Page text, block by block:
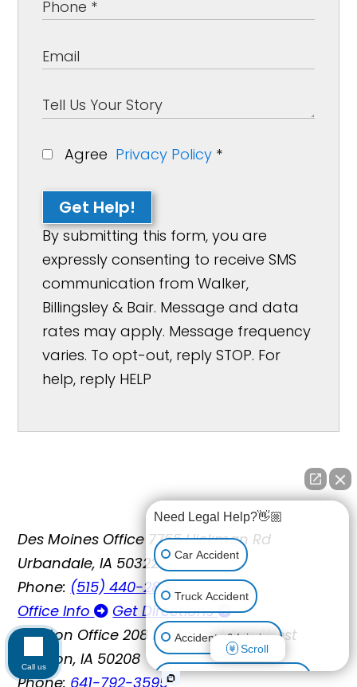
Agree Privacy Policy *
Get Help!
By submitting this form, you are
expressly consenting to receive SMS
communication from Walker,
Billingsley & Bair. Message and data
rates may apply. Message frequency
varies. To opt-out, reply STOP. For
help, reply HELP
Des Moines Office 7755 Hickman Rd
Urbandale, IA 50322
Phone: (515) 440-2852
Office Info
Get Directions
Newton Office 208 North 2nd Ave. West
Newton, IA 50208
Phone: 641-792-3595
Need Legal Help?👋🏼
Car Accident
Truck Accident
Accidents & Injuries
Personal Injury (All kinds)
Scroll
Call us